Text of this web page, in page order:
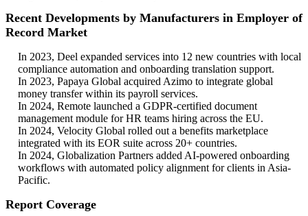
Recent Developments by Manufacturers in Employer of
Record Market
In 2023, Deel expanded services into 12 new countries with local
compliance automation and onboarding translation support.
In 2023, Papaya Global acquired Azimo to integrate global
money transfer within its payroll services.
In 2024, Remote launched a GDPR-certified document
management module for HR teams hiring across the EU.
In 2024, Velocity Global rolled out a benefits marketplace
integrated with its EOR suite across 20+ countries.
In 2024, Globalization Partners added AI-powered onboarding
workflows with automated policy alignment for clients in Asia-
Pacific.
Report Coverage